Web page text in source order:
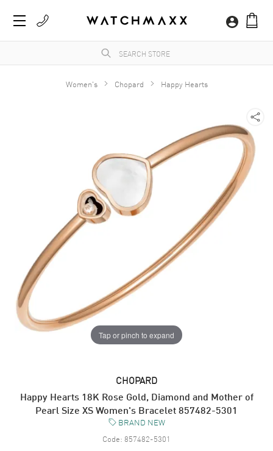
Women's Chopard Happy Hearts
Tap or pinch to expand
CHOPARD
Happy Hearts 18K Rose Gold, Diamond and Mother of
Pearl Size XS Women's Bracelet 857482-5301
BRAND NEW
Code: 857482-5301